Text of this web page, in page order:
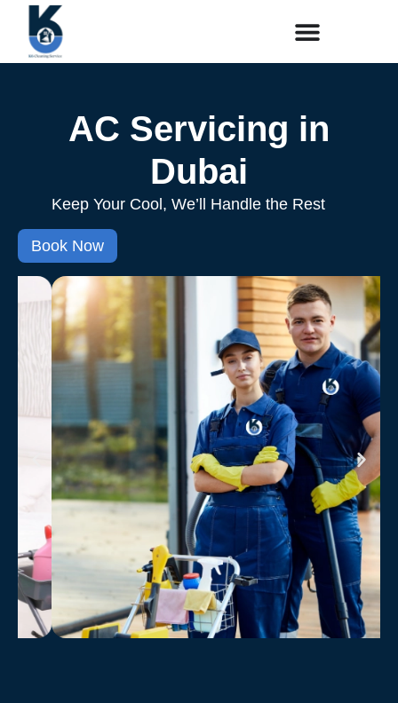
AC Servicing in
Dubai
Keep Your Cool, We’ll Handle the Rest
Book Now